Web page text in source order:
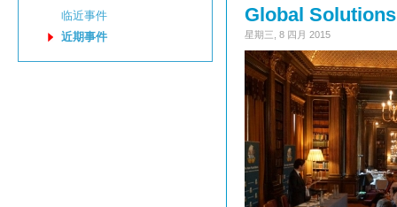
临近事件
近期事件
Global
星期三, 8 四月 2015